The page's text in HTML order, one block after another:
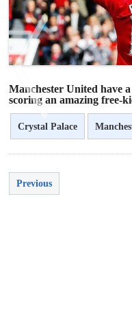
Manchester United have
scoring an amazing free-
Crystal Palace
Previous